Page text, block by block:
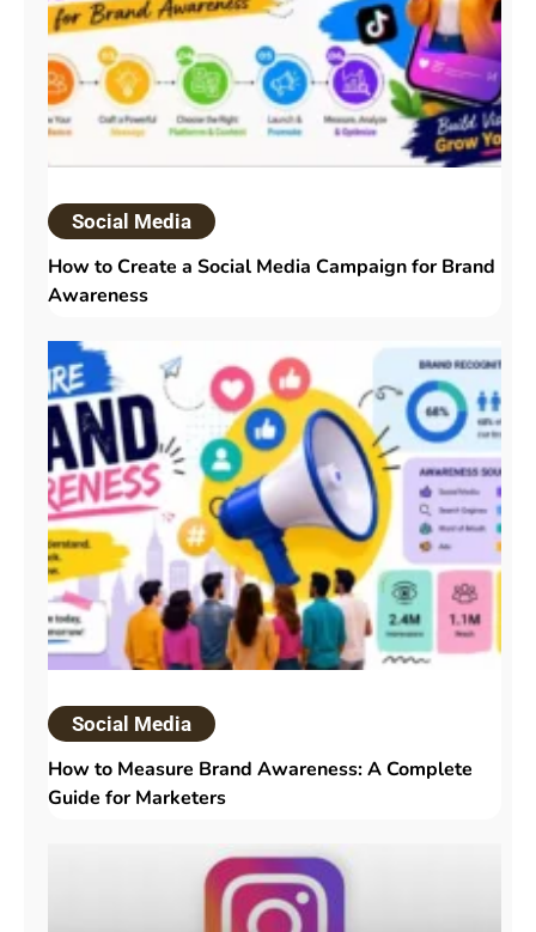
Social Media
How to Create a Social Media Campaign for Brand
Awareness
Social Media
How to Measure Brand Awareness: A Complete
Guide for Marketers